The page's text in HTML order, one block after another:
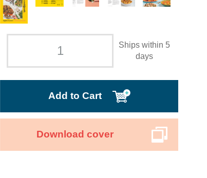
Ships within 5
days
Add to Cart
Download cover